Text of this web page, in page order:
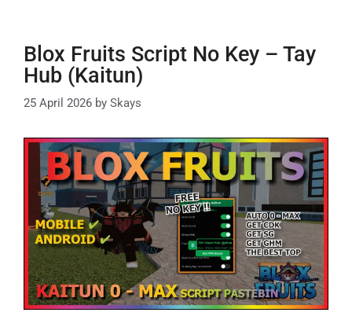
Blox Fruits Script No Key – Tay
Hub (Kaitun)
25 April 2026 by Skays